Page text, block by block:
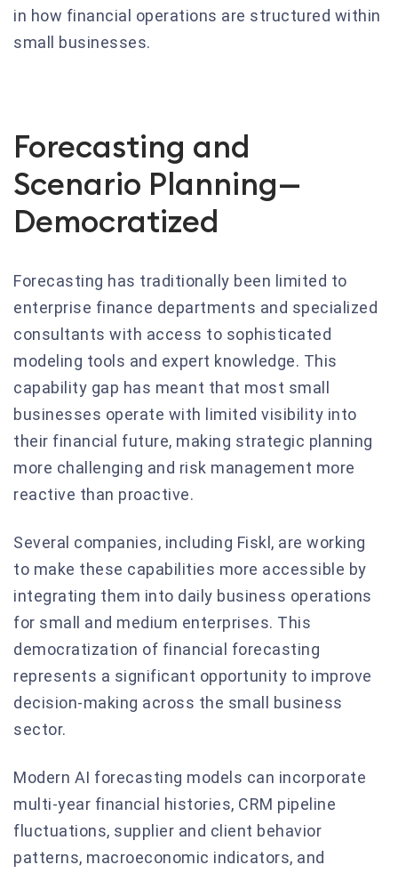
in how financial operations are structured within
small businesses.
Forecasting and
Scenario Planning—
Democratized
Forecasting has traditionally been limited to
enterprise finance departments and specialized
consultants with access to sophisticated
modeling tools and expert knowledge. This
capability gap has meant that most small
businesses operate with limited visibility into
their financial future, making strategic planning
more challenging and risk management more
reactive than proactive.
Several companies, including Fiskl, are working
to make these capabilities more accessible by
integrating them into daily business operations
for small and medium enterprises. This
democratization of financial forecasting
represents a significant opportunity to improve
decision-making across the small business
sector.
Modern AI forecasting models can incorporate
multi-year financial histories, CRM pipeline
fluctuations, supplier and client behavior
patterns, macroeconomic indicators, and